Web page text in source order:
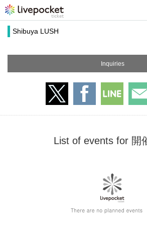
Shibuya LUSH
Inquiries
List of events for 開